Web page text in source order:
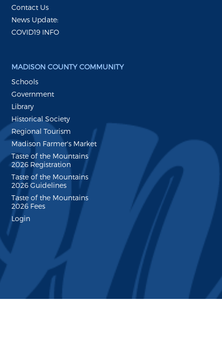
Contact Us
News Update:
COVID19 INFO
MADISON COUNTY COMMUNITY
Schools
Government
Library
Historical Society
Regional Tourism
Madison Farmer's Market
Taste of the Mountains
2026 Registration
Taste of the Mountains
2026 Guidelines
Taste of the Mountains
2026 Fees
Login